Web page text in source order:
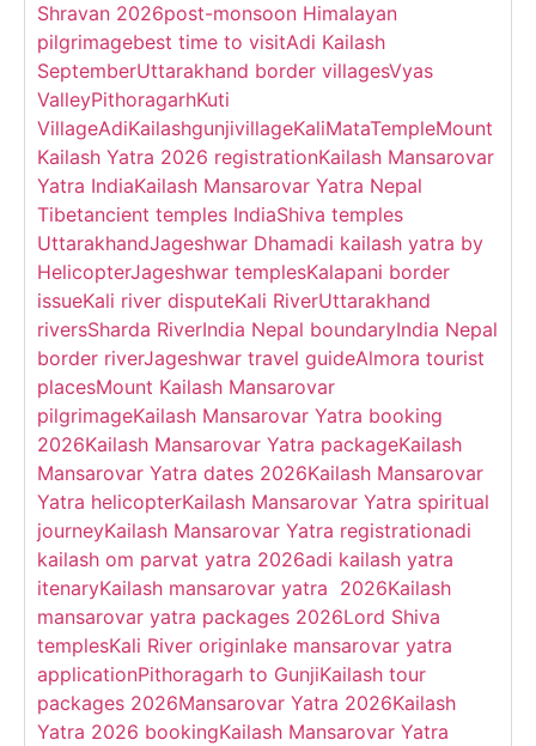
Shravan 2026post-monsoon Himalayan
pilgrimagebest time to visitAdi Kailash
SeptemberUttarakhand border villagesVyas
ValleyPithoragarhKuti
VillageAdiKailashgunjivillageKaliMataTempleMount
Kailash Yatra 2026 registrationKailash Mansarovar
Yatra IndiaKailash Mansarovar Yatra Nepal
Tibetancient temples IndiaShiva temples
UttarakhandJageshwar Dhamadi kailash yatra by
HelicopterJageshwar templesKalapani border
issueKali river disputeKali RiverUttarakhand
riversSharda RiverIndia Nepal boundaryIndia Nepal
border riverJageshwar travel guideAlmora tourist
placesMount Kailash Mansarovar
pilgrimageKailash Mansarovar Yatra booking
2026Kailash Mansarovar Yatra packageKailash
Mansarovar Yatra dates 2026Kailash Mansarovar
Yatra helicopterKailash Mansarovar Yatra spiritual
journeyKailash Mansarovar Yatra registrationadi
kailash om parvat yatra 2026adi kailash yatra
itenaryKailash mansarovar yatra 2026Kailash
mansarovar yatra packages 2026Lord Shiva
templesKali River originlake mansarovar yatra
applicationPithoragarh to GunjiKailash tour
packages 2026Mansarovar Yatra 2026Kailash
Yatra 2026 bookingKailash Mansarovar Yatra